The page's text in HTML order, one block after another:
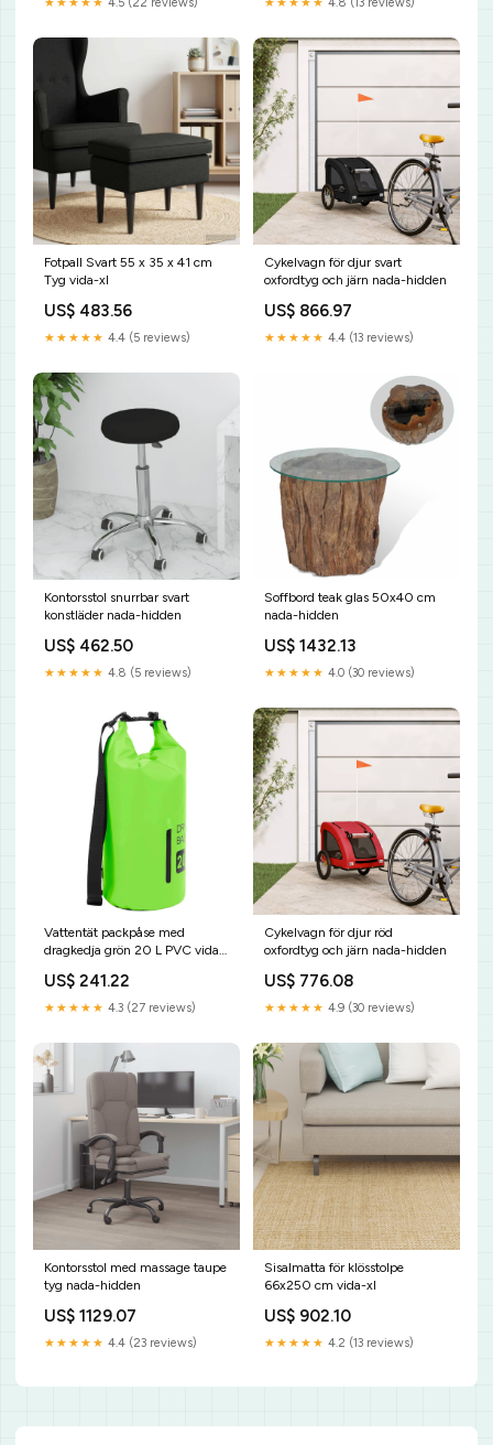
Fotpall Svart 55 x 35 x 41 cm
Tyg vida-xl
US$ 483.56
★★★★★ 4.4 (5 reviews)
Cykelvagn för djur svart
oxfordtyg och järn nada-hidden
US$ 866.97
★★★★★ 4.4 (13 reviews)
Kontorsstol snurrbar svart
konstläder nada-hidden
US$ 462.50
★★★★★ 4.8 (5 reviews)
Soffbord teak glas 50x40 cm
nada-hidden
US$ 1432.13
★★★★★ 4.0 (30 reviews)
Vattentät packpåse med
dragkedja grön 20 L PVC vida-
US$ 241.22
★★★★★ 4.3 (27 reviews)
Cykelvagn för djur röd
oxfordtyg och järn nada-hidden
US$ 776.08
★★★★★ 4.9 (30 reviews)
Kontorsstol med massage taupe
tyg nada-hidden
US$ 1129.07
★★★★★ 4.4 (23 reviews)
Sisalmatta för klösstolpe
66x250 cm vida-xl
US$ 902.10
★★★★★ 4.2 (13 reviews)